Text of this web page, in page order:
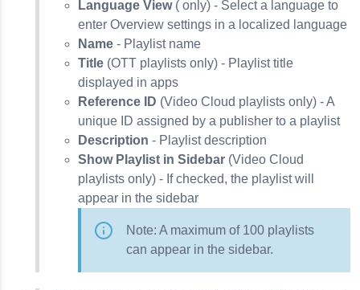
Language View( only) - Select a language to
enter Overview settings in a localized language
Name - Playlist name
Title (OTT playlists only) - Playlist title
displayed in apps
Reference ID (Video Cloud playlists only) - A
unique ID assigned by a publisher to a playlist
Description - Playlist description
Show Playlist in Sidebar (Video Cloud
playlists only) - If checked, the playlist will
appear in the sidebar
Note: A maximum of 100 playlists
can appear in the sidebar.